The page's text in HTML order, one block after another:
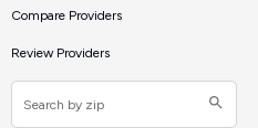
Compare Providers
Review Providers